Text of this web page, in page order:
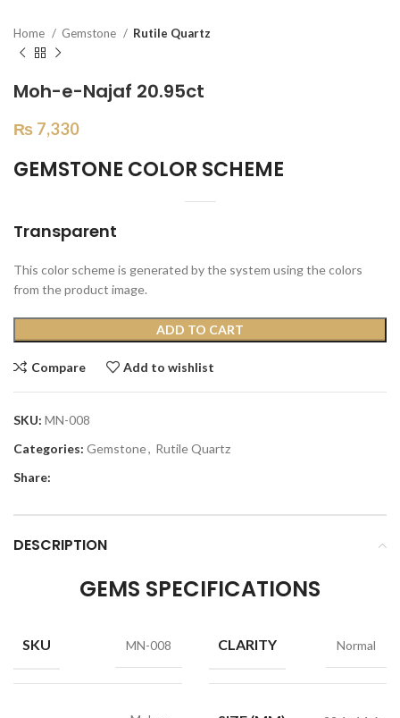
Home Gemstone Rutile Quartz
Moh-e-Najaf 20.95ct
₨ 7,330
GEMSTONE COLOR SCHEME
Transparent
This color scheme is generated by the system using the colors
from the product image.
ADD TO CART
Compare Add to wishlist
SKU: MN-008
Categories: Gemstone, Rutile Quartz
Share:
DESCRIPTION
GEMS SPECIFICATIONS
SKU MN-008 CLARITY Normal